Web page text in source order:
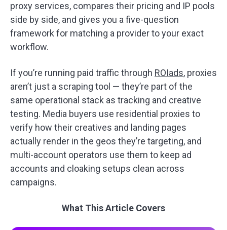
proxy services, compares their pricing and IP pools
side by side, and gives you a five-question
framework for matching a provider to your exact
workflow.
If you’re running paid traffic through ROIads, proxies
aren’t just a scraping tool — they’re part of the
same operational stack as tracking and creative
testing. Media buyers use residential proxies to
verify how their creatives and landing pages
actually render in the geos they’re targeting, and
multi-account operators use them to keep ad
accounts and cloaking setups clean across
campaigns.
What This Article Covers